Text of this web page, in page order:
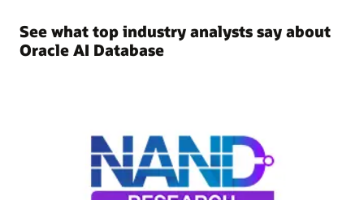
See what top industry analysts say about
Oracle AI Database